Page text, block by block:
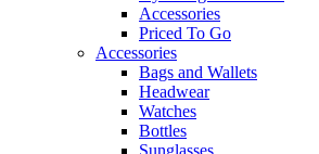
Accessories
Priced To Go
Accessories
Bags and Wallets
Headwear
Watches
Bottles